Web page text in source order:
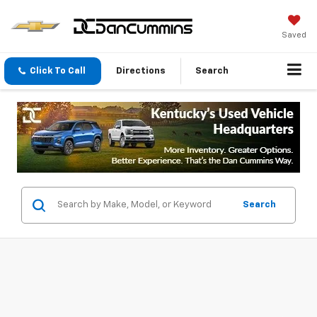
Saved
Click To Call Directions Search
Search